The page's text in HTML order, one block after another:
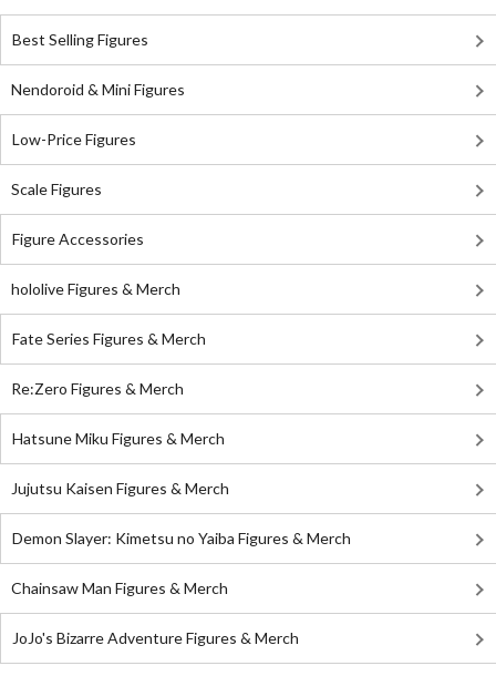
Best Selling Figures
Nendoroid & Mini Figures
Low-Price Figures
Scale Figures
Figure Accessories
hololive Figures & Merch
Fate Series Figures & Merch
Re:Zero Figures & Merch
Hatsune Miku Figures & Merch
Jujutsu Kaisen Figures & Merch
Demon Slayer: Kimetsu no Yaiba Figures & Merch
Chainsaw Man Figures & Merch
JoJo's Bizarre Adventure Figures & Merch